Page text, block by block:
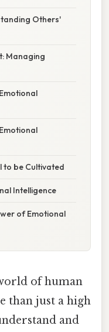
Others'
Managing
to be Cultivated
Intelligence
of Emotional
of human
than just a high
and